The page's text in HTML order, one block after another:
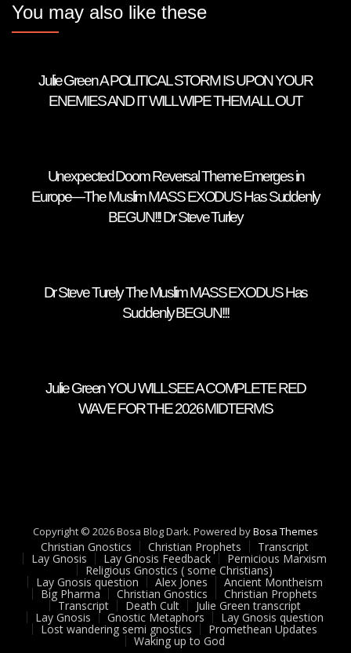
You may also like these
Julie Green A POLITICAL STORM IS UPON YOUR
ENEMIES AND IT WILL WIPE THEM ALL OUT
Unexpected Doom Reversal Theme Emerges in
Europe—The Muslim MASS EXODUS Has Suddenly
BEGUN!!! Dr Steve Turley
Dr Steve Turely The Muslim MASS EXODUS Has
Suddenly BEGUN!!!
Julie Green YOU WILL SEE A COMPLETE RED
WAVE FOR THE 2026 MIDTERMS
Copyright © 2026 Bosa Blog Dark. Powered byBosa Themes
Christian Gnostics Christian Prophets Transcript
Lay Gnosis Lay Gnosis Feedback Pernicious Marxism
Religious Gnostics ( some Christians)
Lay Gnosis question Alex Jones Ancient Montheism
Big Pharma Christian Gnostics Christian Prophets
Transcript Death Cult Julie Green transcript
Lay Gnosis Gnostic Metaphors Lay Gnosis question
Lost wandering semi gnostics Promethean Updates
Waking up to God